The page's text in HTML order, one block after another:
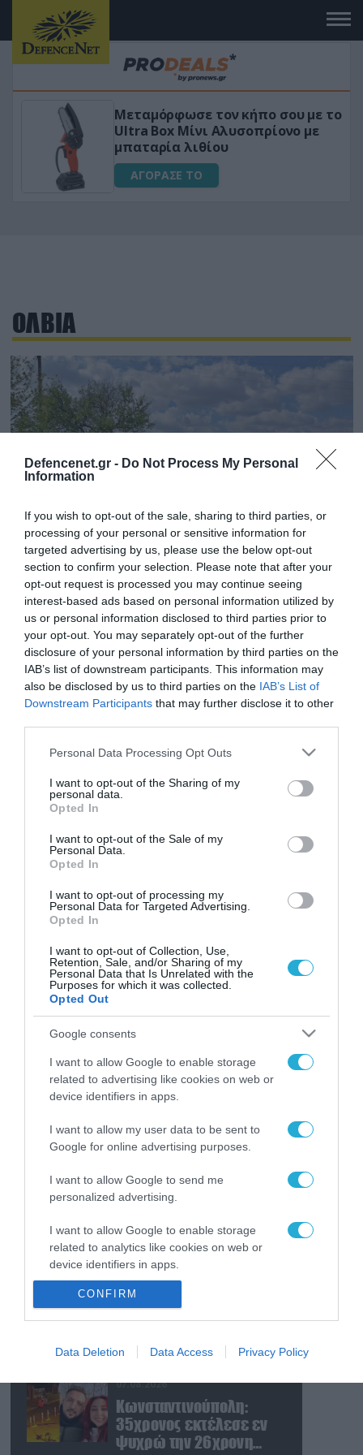
Defencenet.gr - Do Not Process My Personal
Information
If you wish to opt-out of the sale, sharing to third parties, or
processing of your personal or sensitive information for
targeted advertising by us, please use the below opt-out
section to confirm your selection. Please note that after your
opt-out request is processed you may continue seeing
interest-based ads based on personal information utilized by
us or personal information disclosed to third parties prior to
your opt-out. You may separately opt-out of the further
disclosure of your personal information by third parties on the
IAB’s list of downstream participants. This information may
also be disclosed by us to third parties on the IAB’s List of
Downstream Participants that may further disclose it to other
Please note that this website/app uses one or more Google
not limited to your visit or usage behaviour. You may click to
grant or deny consent to Google and its third-party tags to
use your data for below specified purposes in below Google
consent section.
Personal Data Processing Opt Outs
I want to opt-out of the Sharing of my
personal data.
Opted In
I want to opt-out of the Sale of my
Personal Data.
Opted In
I want to opt-out of processing my
Personal Data for Targeted Advertising.
Opted In
I want to opt-out of Collection, Use,
Retention, Sale, and/or Sharing of my
Personal Data that Is Unrelated with the
Purposes for which it was collected.
Opted Out
Google consents
I want to allow Google to enable storage
related to advertising like cookies on web or
device identifiers in apps.
I want to allow my user data to be sent to
Google for online advertising purposes.
I want to allow Google to send me
personalized advertising.
I want to allow Google to enable storage
related to analytics like cookies on web or
device identifiers in apps.
I want to allow Google to enable storage
I want to allow Google to enable storage
I want to allow Google to enable storage
related to security, including authentication
functionality and fraud prevention, and other
user protection.
CONFIRM
Data Deletion Data Access Privacy Policy
Μεταμόρφωσε τον κήπο σου με το
Ultra Box Μίνι Αλυσοπρίονο με
μπαταρία λιθίου
ΑΓΟΡΑΣΕ ΤΟ
ΟΛΒΙΑ
02.04.2025 | 16:25
Οι Ουκρανοί σκάβουν τάφρους στο
Νικολάεφ για να αντιμετωπίσουν τους
Ρώσους & ανακάλυψαν αρχαία ελληνική
νεκρόπολη!
Στην περιοχή έχει αναπτυχθεί η 123η ουκρανική
Ταξιαρχία
FOCUS ON
07.08.2026 | 14:02
Δεν έχουν «τέλος» οι ουκρανικές
επιθέσεις στη ρωσική
Wildberries: Νέα πλήγματα σε
εγκαταστάσεις στα Ουράλια
07.08.2026
Αμερικανικές μυστικές
υπηρεσίες: «Ο Β.Πούτιν
μπορεί να επιχειρήσει
περιορισμένη
στρατιωτική επιχείρηση
07.08.2026
καταστρέψει πάνω από
400.000 τετραγωνικά
μέτρα ουκρανικών
εγκαταστάσεων τον
Ιούλιο
07.08.2026
Οι ρωσικές δυνάμεις
από Σλαβιάνσκ και
Ντονέτσκ
07.08.2026
Κωνσταντινούπολη:
35χρονος εκτέλεσε εν
ψυχρώ την 26χρονη